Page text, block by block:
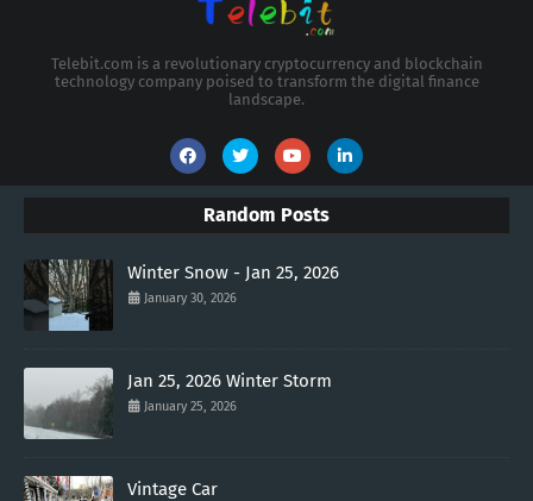
Telebit.com is a revolutionary cryptocurrency and blockchain
technology company poised to transform the digital finance
landscape.
Random Posts
Winter Snow - Jan 25, 2026
January 30, 2026
Jan 25, 2026 Winter Storm
January 25, 2026
Vintage Car